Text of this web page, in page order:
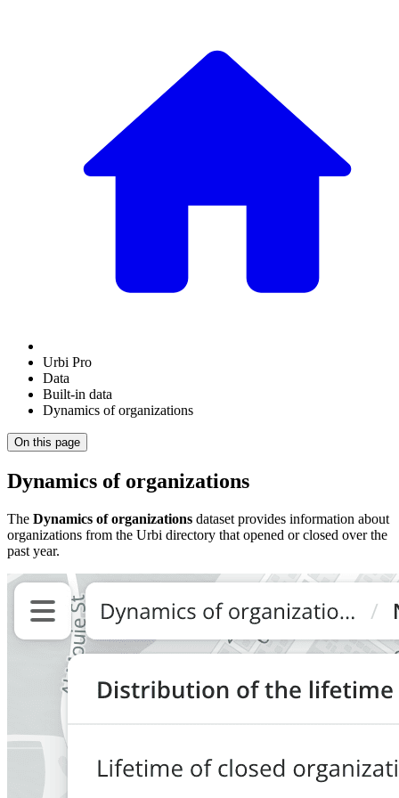
Urbi Pro
Data
Built-in data
Dynamics of organizations
On this page
Dynamics of organizations
The Dynamics of organizations dataset provides information about
organizations from the Urbi directory that opened or closed over the
past year.